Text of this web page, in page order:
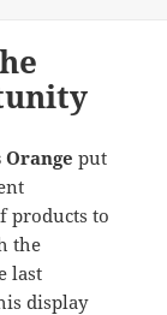
Orange put
products to
the
last
display